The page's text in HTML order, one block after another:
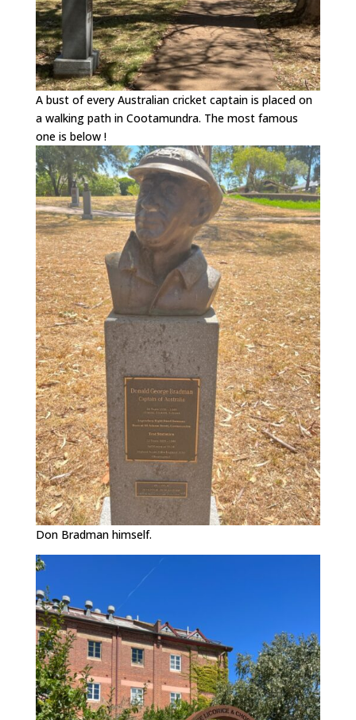
A bust of every Australian cricket captain is placed on
a walking path in Cootamundra. The most famous
one is below !
Don Bradman himself.